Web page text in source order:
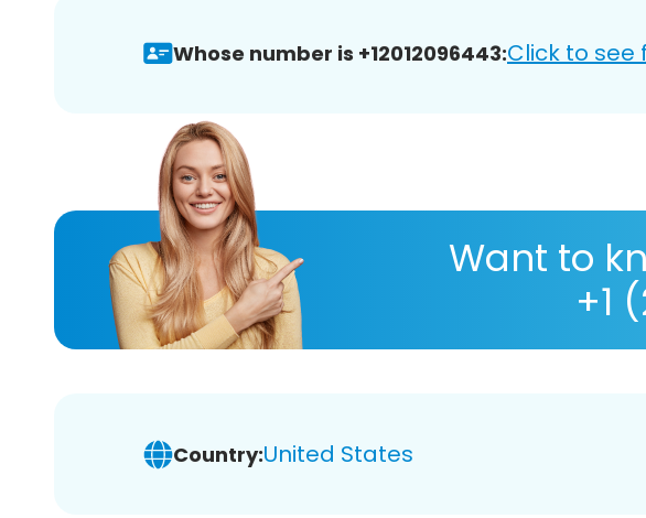
Whose number is +12012096443:Click to see
Want to
+1
Country:United States